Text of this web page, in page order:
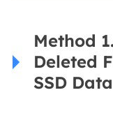
Method
Deleted
SSD